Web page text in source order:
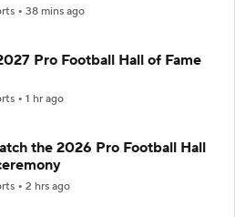
38 mins ago
Pro Football Hall of Fame
1 hr ago
the 2026 Pro Football Hall
2 hrs ago